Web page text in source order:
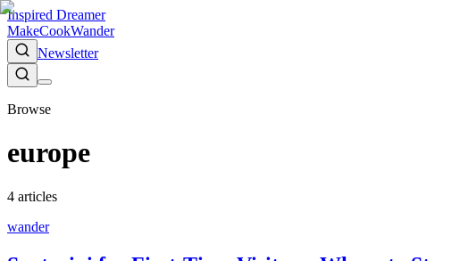
Inspired Dreamer
MakeCookWander
Newsletter
Browse
europe
4 articles
wander